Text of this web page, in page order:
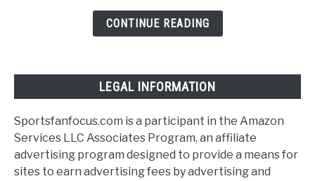
CONTINUE READING
LEGAL INFORMATION
Sportsfanfocus.com is a participant in the Amazon
Services LLC Associates Program, an affiliate
advertising program designed to provide a means for
sites to earn advertising fees by advertising and